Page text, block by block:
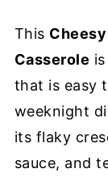
This
Casserole
that is easy
weeknight
its flaky
sauce, and